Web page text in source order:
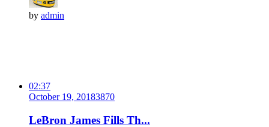
by admin
02:37
October 19, 20183870
LeBron James Fills Th...